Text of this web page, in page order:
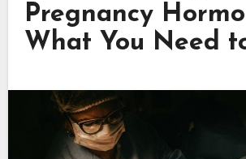
Pregnancy
What You Need